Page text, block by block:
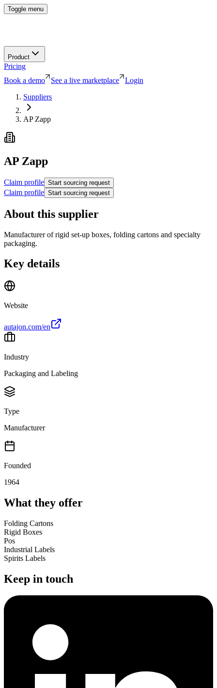
Toggle menu
Product
Pricing
Book a demo
See a live marketplace
Login
Suppliers
AP Zapp
AP Zapp
Claim profile Start sourcing request
Claim profile Start sourcing request
About this supplier
Manufacturer of rigid set-up boxes, folding cartons and specialty
packaging.
Key details
Website
autajon.com/en
Industry
Packaging and Labeling
Type
Manufacturer
Founded
1964
What they offer
Folding Cartons
Rigid Boxes
Pos
Industrial Labels
Spirits Labels
Keep in touch